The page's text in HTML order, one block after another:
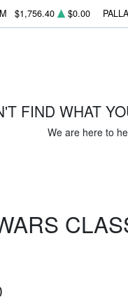
$1,756.40 $0.00
FIND WHAT
We are here to